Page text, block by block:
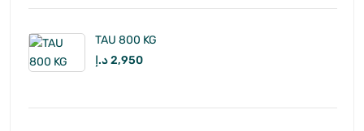
TAU 800 KG
2,950د.إ